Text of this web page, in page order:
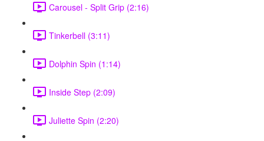
Carousel - Split Grip (2:16)
Tinkerbell (3:11)
Dolphin Spin (1:14)
Inside Step (2:09)
Juliette Spin (2:20)